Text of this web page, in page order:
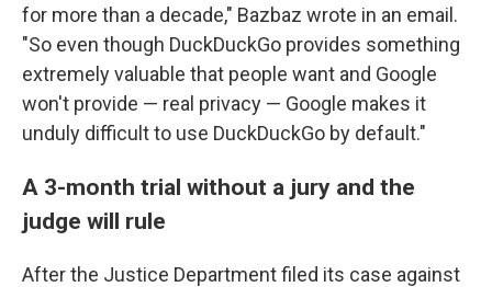
for more than a decade," Bazbaz wrote in an email.
"So even though DuckDuckGo provides something
extremely valuable that people want and Google
won't provide — real privacy — Google makes it
unduly difficult to use DuckDuckGo by default."
A 3-month trial without a jury and the
judge will rule
After the Justice Department filed its case against